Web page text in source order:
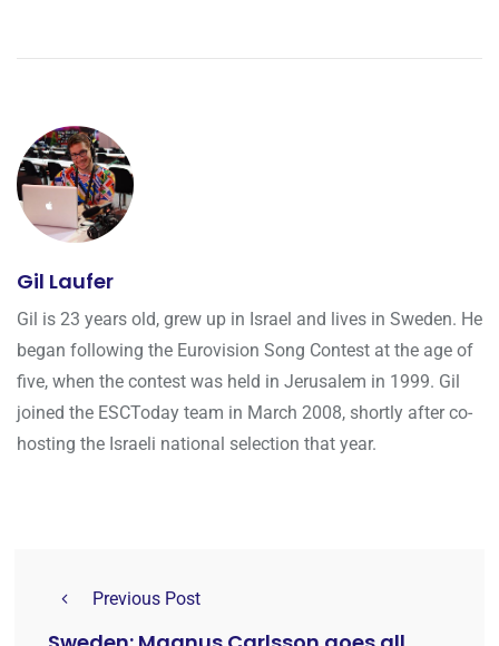
Gil Laufer
Gil is 23 years old, grew up in Israel and lives in Sweden. He
began following the Eurovision Song Contest at the age of
five, when the contest was held in Jerusalem in 1999. Gil
joined the ESCToday team in March 2008, shortly after co-
hosting the Israeli national selection that year.
Previous Post